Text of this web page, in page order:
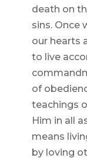
death on
sins. Once
our hearts
to live
of
teachings
Him in all
means
by loving